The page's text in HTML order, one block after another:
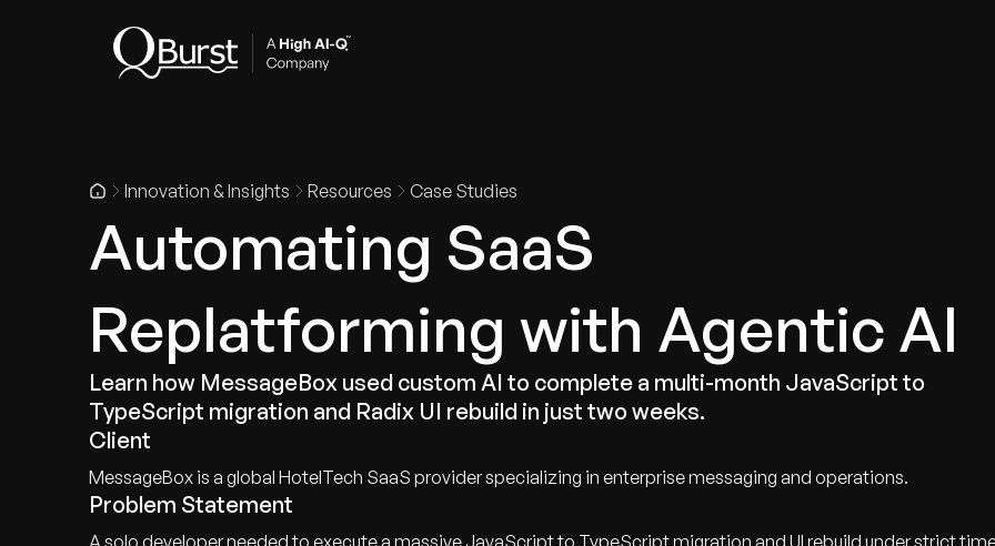
Innovation & Insights Resources Case Studies
Automating SaaS
Replatforming with Agentic AI
Learn how MessageBox used custom AI to complete a multi-month JavaScript to
TypeScript migration and Radix UI rebuild in just two weeks.
Client
MessageBox is a global HotelTech SaaS provider specializing in enterprise messaging and operations.
Problem Statement
A solo developer needed to execute a massive JavaScript to TypeScript migration and UI rebuild under strict